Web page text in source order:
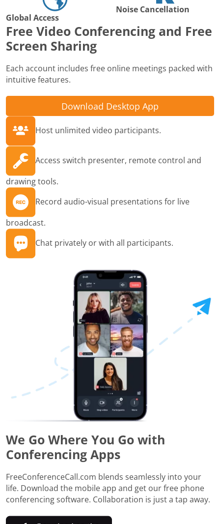
Global Access
Noise Cancellation
Free Video Conferencing and Free
Screen Sharing
Each account includes free online meetings packed with
intuitive features.
Download Desktop App
Host unlimited video participants.
Access switch presenter, remote control and
drawing tools.
Record audio-visual presentations for live
broadcast.
Chat privately or with all participants.
We Go Where You Go with
Conferencing Apps
FreeConferenceCall.com blends seamlessly into your
life. Download the mobile app and get our free phone
conferencing software. Collaboration is just a tap away.